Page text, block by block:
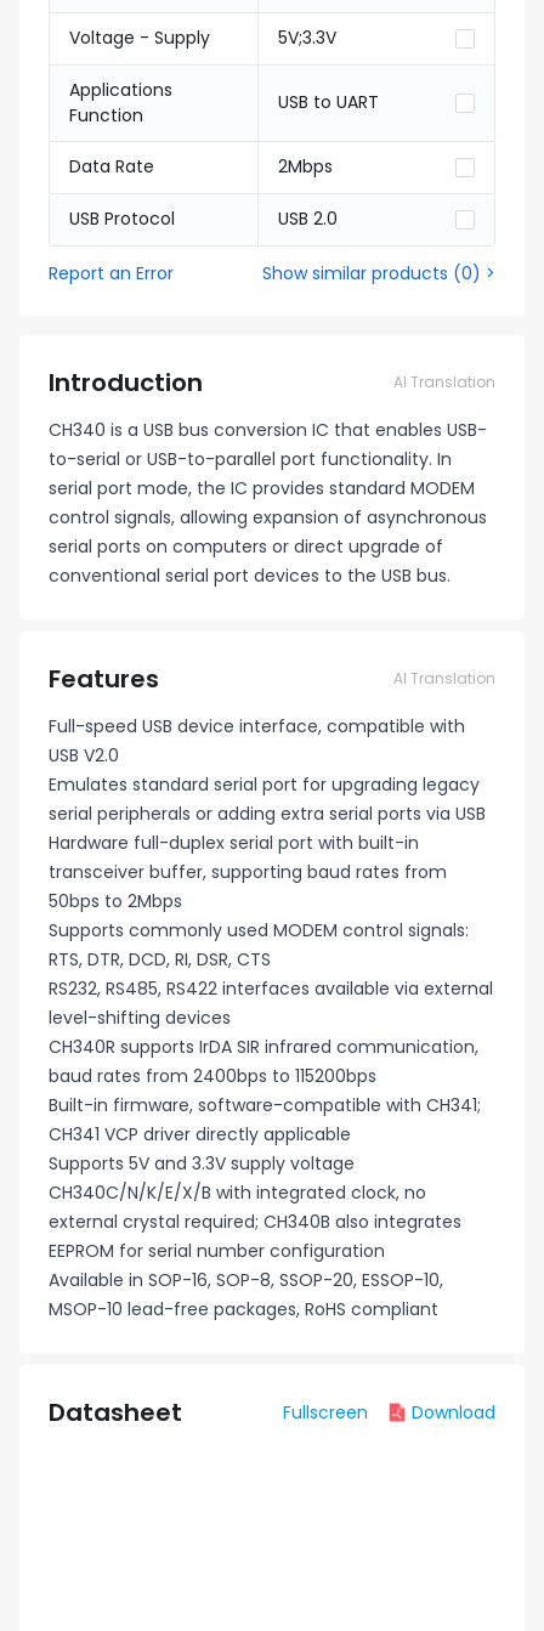
Voltage - Supply 5V;3.3V
Applications
Function
USB to UART
Data Rate 2Mbps
USB Protocol USB 2.0
Report an Error Show similar products (0) >
Introduction AI Translation
CH340 is a USB bus conversion IC that enables USB-
to-serial or USB-to-parallel port functionality. In
serial port mode, the IC provides standard MODEM
control signals, allowing expansion of asynchronous
serial ports on computers or direct upgrade of
conventional serial port devices to the USB bus.
Features AI Translation
Full-speed USB device interface, compatible with
USB V2.0
Emulates standard serial port for upgrading legacy
serial peripherals or adding extra serial ports via USB
Hardware full-duplex serial port with built-in
transceiver buffer, supporting baud rates from
50bps to 2Mbps
Supports commonly used MODEM control signals:
RTS, DTR, DCD, RI, DSR, CTS
RS232, RS485, RS422 interfaces available via external
level-shifting devices
CH340R supports IrDA SIR infrared communication,
baud rates from 2400bps to 115200bps
Built-in firmware, software-compatible with CH341;
CH341 VCP driver directly applicable
Supports 5V and 3.3V supply voltage
CH340C/N/K/E/X/B with integrated clock, no
external crystal required; CH340B also integrates
EEPROM for serial number configuration
Available in SOP-16, SOP-8, SSOP-20, ESSOP-10,
MSOP-10 lead-free packages, RoHS compliant
Datasheet Fullscreen Download